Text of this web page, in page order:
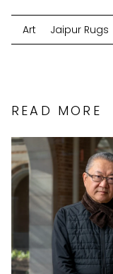
Art Jaipur Rugs
READ MORE